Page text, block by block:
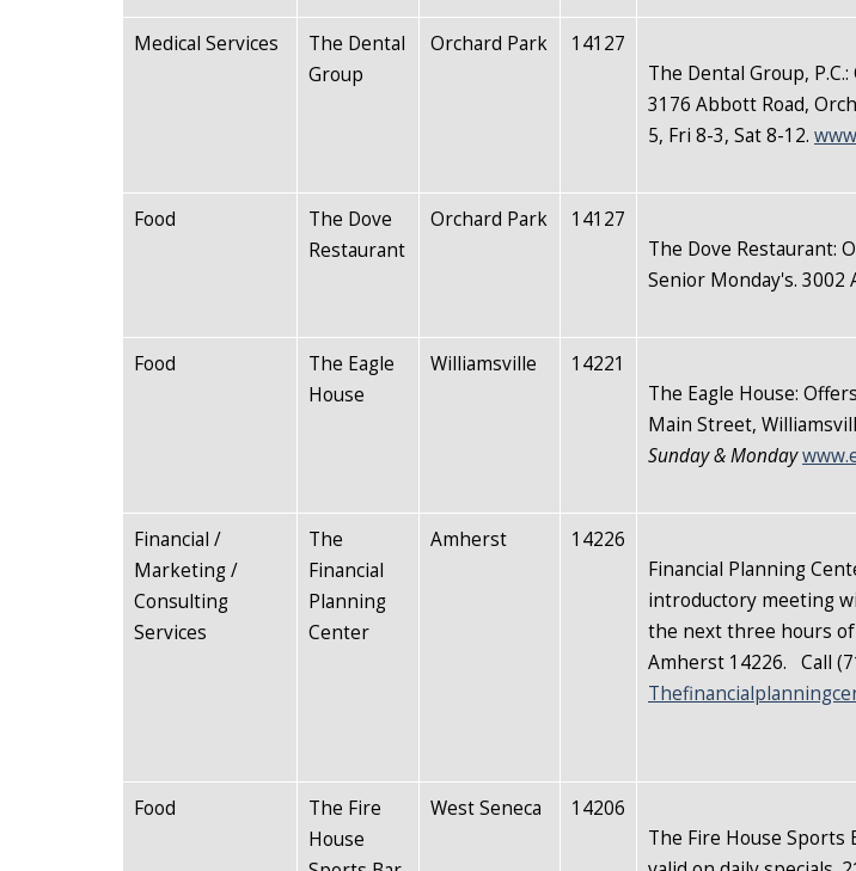
Medical Services
The Dental
Group
Orchard Park
14127
The Dental Group,
3176 Abbott Road,
5, Fri 8-3, Sat 8-12.
Food
The Dove
Restaurant
Orchard Park
14127
The Dove Restaurant:
Senior Monday's. 3002
Food
The Eagle
House
Williamsville
14221
The Eagle House:
Main Street,
Sunday & Monday
Financial /
Marketing /
Consulting
Services
The
Financial
Planning
Center
Amherst
14226
Financial Planning
introductory meeting
the next three hours
Amherst 14226. Call
Food
The Fire
House
West Seneca
14206
The Fire House Sports